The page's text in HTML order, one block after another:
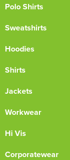
Polo Shirts
Sweatshirts
Hoodies
Shirts
Jackets
Workwear
Hi Vis
Corporatewear